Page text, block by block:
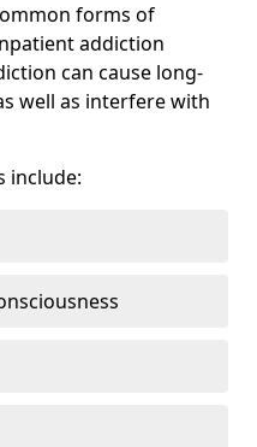
forms of
addiction
can cause long-
well as interfere with
include: